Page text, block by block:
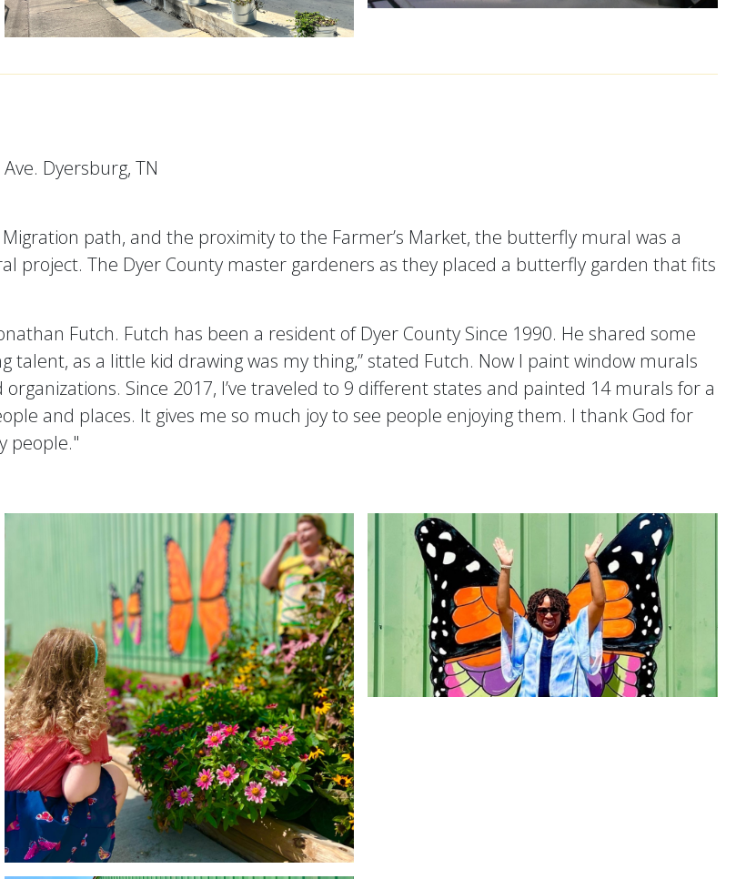
Dyersburg, TN
path, and the proximity to the Farmer’s Market, the butterfly mural was a
project. The Dyer County master gardeners as they placed a butterfly garden that fits
Futch. Futch has been a resident of Dyer County Since 1990. He shared some
talent, as a little kid drawing was my thing,” stated Futch. Now I paint window murals
Since 2017, I’ve traveled to 9 different states and painted 14 murals for a
and places. It gives me so much joy to see people enjoying them. I thank God for
people."